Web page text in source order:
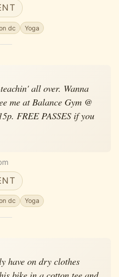
dc Yoga
all over. Wanna
me at Balance Gym @
FREE PASSES if you
dc Yoga
have on dry clothes